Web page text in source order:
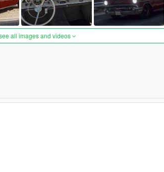
all images and videos